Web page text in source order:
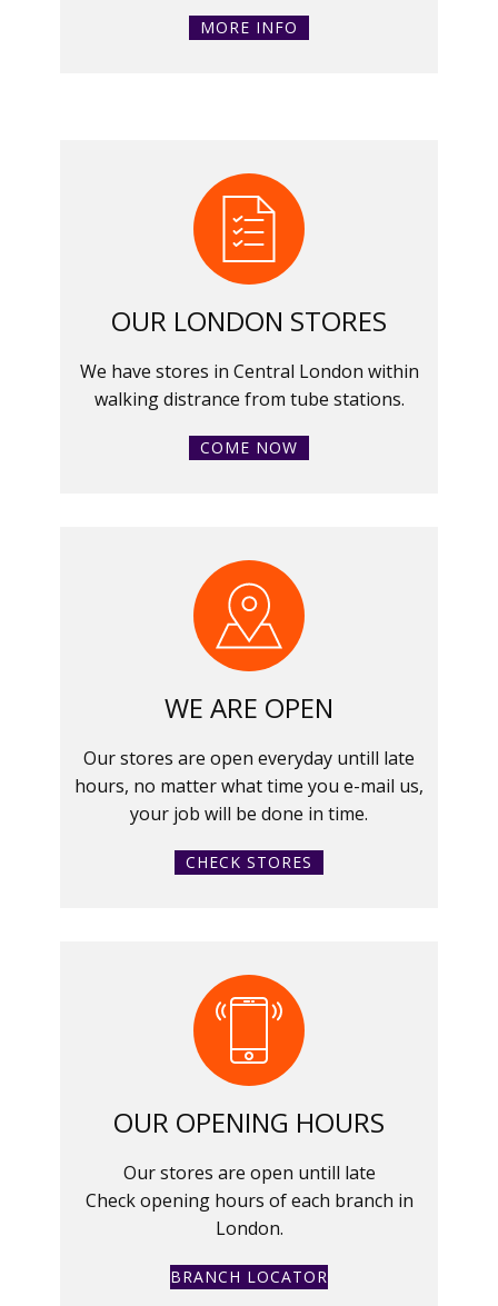
MORE INFO
OUR LONDON STORES
We have stores in Central London within
walking distrance from tube stations.
COME NOW
WE ARE OPEN
Our stores are open everyday untill late
hours, no matter what time you e-mail us,
your job will be done in time.
CHECK STORES
OUR OPENING HOURS
Our stores are open untill late
Check opening hours of each branch in
London.
BRANCH LOCATOR